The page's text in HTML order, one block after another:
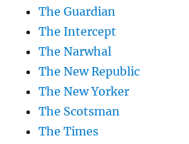
The Guardian
The Intercept
The Narwhal
The New Republic
The New Yorker
The Scotsman
The Times